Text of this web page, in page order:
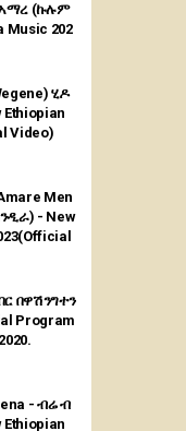
ኣማረ (ኩሉም
Music 202
ሂዶ
Video)
Men
- New
በዋሽንግተን
Program
- ብሬ ብ
Ethiopian